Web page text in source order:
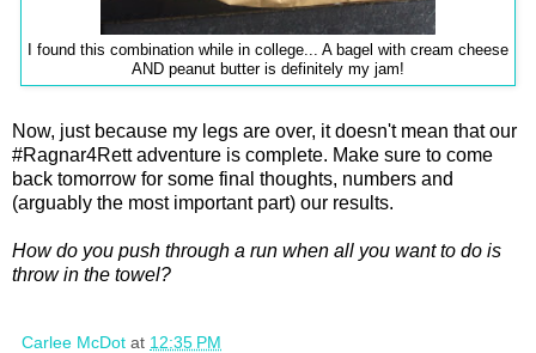
I found this combination while in college... A bagel with cream cheese
AND peanut butter is definitely my jam!
Now, just because my legs are over, it doesn't mean that our
#Ragnar4Rett adventure is complete. Make sure to come
back tomorrow for some final thoughts, numbers and
(arguably the most important part) our results.
How do you push through a run when all you want to do is
throw in the towel?
Carlee McDot at 12:35 PM